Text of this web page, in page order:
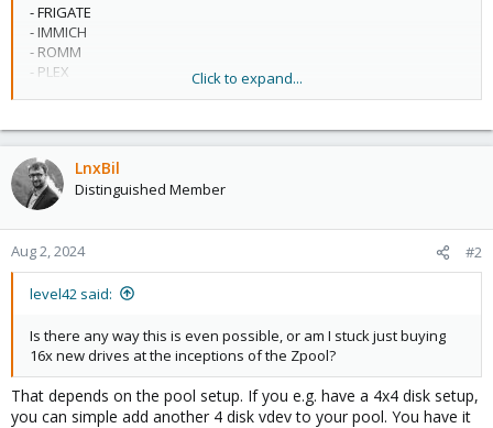
- FRIGATE
- IMMICH
- ROMM
- PLEX
- Various VMs
- DOCKER
- And more as time goes on...
Click to expand...
LnxBil
Distinguished Member
Aug 2, 2024 #2
level42 said:
Is there any way this is even possible, or am I stuck just buying
16x new drives at the inceptions of the Zpool?
That depends on the pool setup. If you e.g. have a 4x4 disk setup,
you can simple add another 4 disk vdev to your pool. You have it